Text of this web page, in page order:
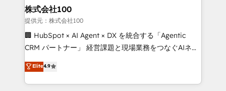
from week one, in your time zone. What we do ➤
Onboarding: Live in weeks, with workflows built
around your business, not a template. ➤ Migration:
Move from any legacy CRM. Zero downtime, full data
run your revenue process. Sales, marketing, and
service wired together. ➤ AI and Integrations: Layer
株式会社100
提供元：株式会社100
🏢 HubSpot × AI Agent × DX を統合する「Agentic
CRM パートナー」 経営課題と現場業務をつなぐAIネイ
ティブ・エージェンシーとして、HubSpot Eliteの実装
力で顧客フロント業務を再設計します。 💡 100inc は何
をする会社か？ HubSpotを共通基盤に、AIエージェン
Elite4.9